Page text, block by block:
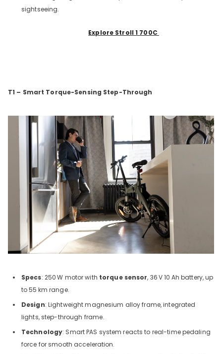
sightseeing.
Explore Stroll 1 700C
T1 – Smart Torque-Sensing Step-Through
Specs: 250W motor with torque sensor, 36V 10 Ah battery, up
to 55 km range.
Design: Lightweight magnesium alloy frame, integrated
lights, step-through frame.
Technology: Smart PAS system reacts to real-time pedaling
force for smooth acceleration.